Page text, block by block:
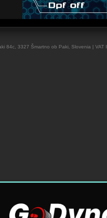
tool for professionals |
84c, 3327 Šmartno ob Paki, Slovenia |